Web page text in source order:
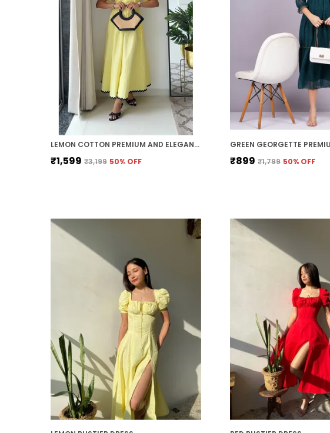
LEMON COTTON PREMIUM AND ELEGANT MIDI DRESS FOR WOMEN
₹1,599 ₹3,199 50% OFF ₹899 ₹1,799 50% OFF